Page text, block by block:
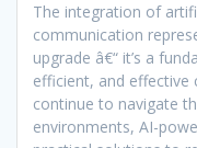
The integration of
communication
upgrade â€“ it’s a
efficient, and effective
continue to navigate
environments, AI-